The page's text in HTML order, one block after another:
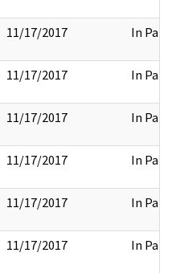
11/17/2017 In Part
11/17/2017 In Part
11/17/2017 In Part
11/17/2017 In Part
11/17/2017 In Part
11/17/2017 In Part